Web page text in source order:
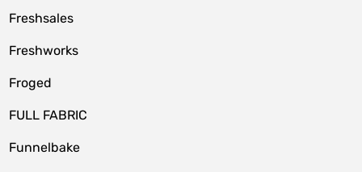
Freshsales
Freshworks
Froged
FULL FABRIC
Funnelbake